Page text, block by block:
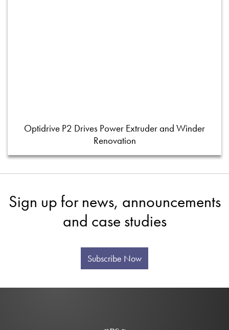
Optidrive P2 Drives Power Extruder and Winder
Renovation
Sign up for news, announcements
and case studies
Subscribe Now